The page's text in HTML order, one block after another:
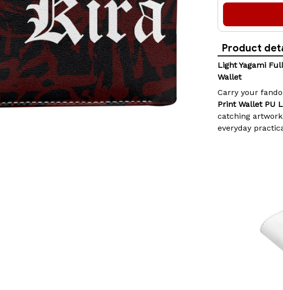
Product
Light Yagami
Wallet
Carry your
Print Wallet PU
catching
everyday